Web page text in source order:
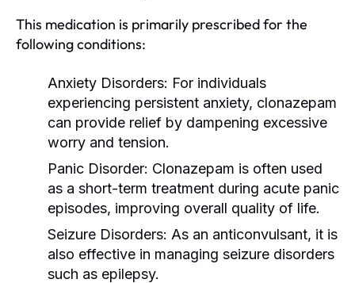
This medication is primarily prescribed for the
following conditions:
Anxiety Disorders: For individuals
experiencing persistent anxiety, clonazepam
can provide relief by dampening excessive
worry and tension.
Panic Disorder: Clonazepam is often used
as a short-term treatment during acute panic
episodes, improving overall quality of life.
Seizure Disorders: As an anticonvulsant, it is
also effective in managing seizure disorders
such as epilepsy.